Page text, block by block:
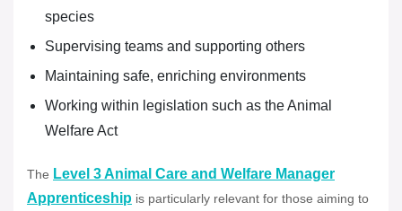
species
Supervising teams and supporting others
Maintaining safe, enriching environments
Working within legislation such as the Animal
Welfare Act
The Level 3 Animal Care and Welfare Manager
Apprenticeship is particularly relevant for those aiming to